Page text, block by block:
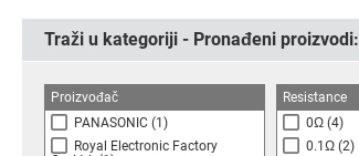
Traži u kategoriji - Pronađeni proizvodi:
Proizvođač
PANASONIC (1)
Royal Electronic Factory
Resistance
0Ω (4)
0.1Ω (2)